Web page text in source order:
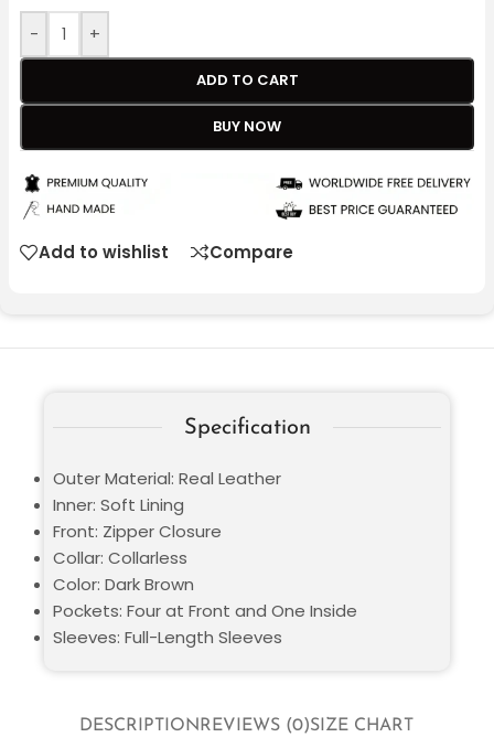
- +
ADD TO CART
BUY NOW
Add to wishlist Compare
DESCRIPTIONREVIEWS (0)SIZE CHART
Specification
Outer Material: Real Leather
Inner: Soft Lining
Front: Zipper Closure
Collar: Collarless
Color: Dark Brown
Pockets: Four at Front and One Inside
Sleeves: Full-Length Sleeves